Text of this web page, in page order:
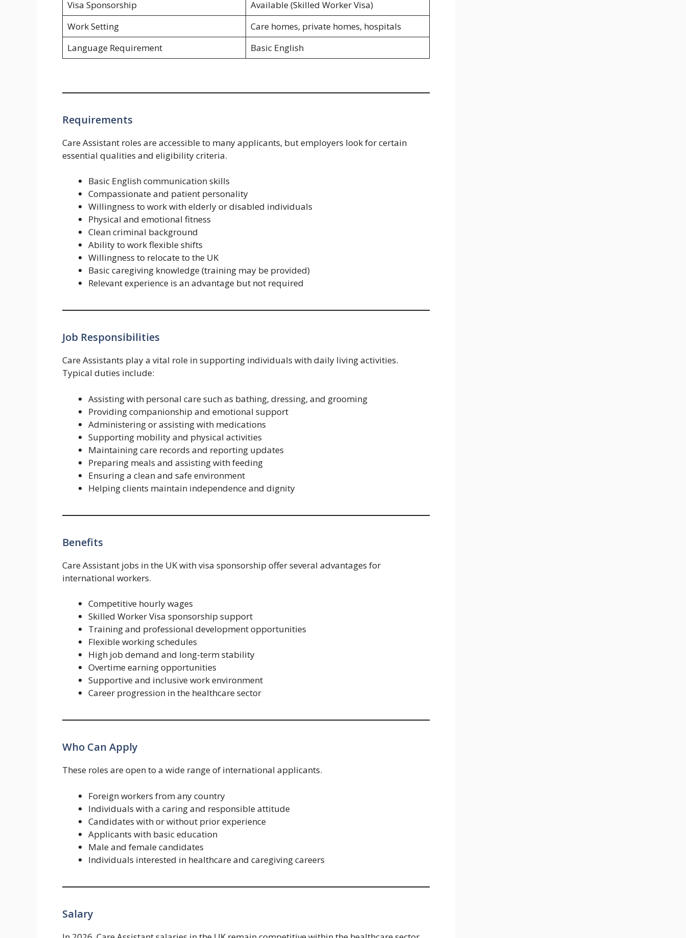
Visa Sponsorship
Available (Skilled Worker Visa)
Work Setting
Care homes, private homes, hospitals
Language Requirement
Basic English
Requirements
Care Assistant roles are accessible to many applicants, but employers look for certain
essential qualities and eligibility criteria.
Basic English communication skills
Compassionate and patient personality
Willingness to work with elderly or disabled individuals
Physical and emotional fitness
Clean criminal background
Ability to work flexible shifts
Willingness to relocate to the UK
Basic caregiving knowledge (training may be provided)
Relevant experience is an advantage but not required
Job Responsibilities
Care Assistants play a vital role in supporting individuals with daily living activities.
Typical duties include:
Assisting with personal care such as bathing, dressing, and grooming
Providing companionship and emotional support
Administering or assisting with medications
Supporting mobility and physical activities
Maintaining care records and reporting updates
Preparing meals and assisting with feeding
Ensuring a clean and safe environment
Helping clients maintain independence and dignity
Benefits
Care Assistant jobs in the UK with visa sponsorship offer several advantages for
international workers.
Competitive hourly wages
Skilled Worker Visa sponsorship support
Training and professional development opportunities
Flexible working schedules
High job demand and long-term stability
Overtime earning opportunities
Supportive and inclusive work environment
Career progression in the healthcare sector
Who Can Apply
These roles are open to a wide range of international applicants.
Foreign workers from any country
Individuals with a caring and responsible attitude
Candidates with or without prior experience
Applicants with basic education
Male and female candidates
Individuals interested in healthcare and caregiving careers
Salary